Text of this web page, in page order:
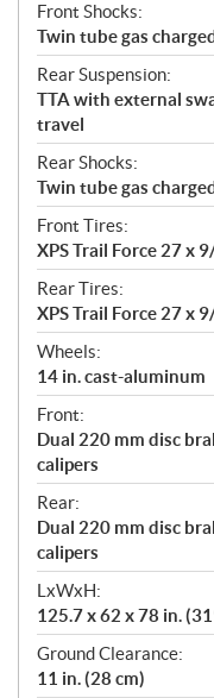
Front Shocks:
Twin tube gas
Rear Suspension:
TTA with external
travel
Rear Shocks:
Twin tube gas
Front Tires:
XPS Trail Force 27 x
Rear Tires:
XPS Trail Force 27 x
Wheels:
14 in. cast-aluminum
Front:
Dual 220 mm disc
calipers
Rear:
Dual 220 mm disc
calipers
LxWxH:
125.7 x 62 x 78 in.
Ground Clearance:
11 in. (28 cm)